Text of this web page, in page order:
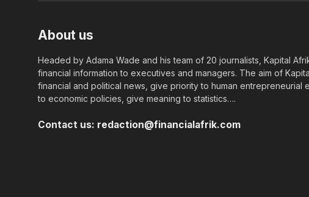
About us
Headed by Adama Wade and his team of 20 journalists, Kapital
financial information to executives and managers. The aim of
financial and political news, give priority to human entrepreneurial
to economic policies, give meaning to statistics….
Contact us: redaction@financialafrik.com